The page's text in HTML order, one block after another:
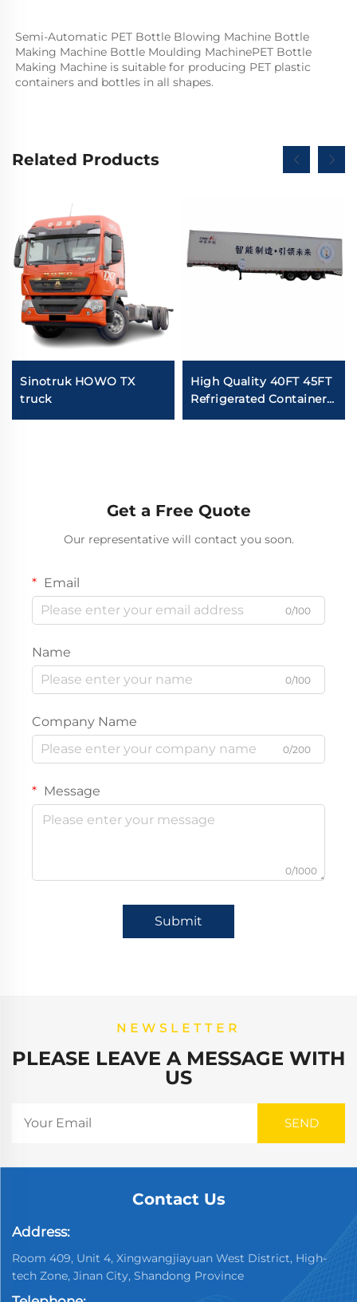
Semi-Automatic PET Bottle Blowing Machine Bottle
Making Machine Bottle Moulding MachinePET Bottle
Making Machine is suitable for producing PET plastic
containers and bottles in all shapes.
Related Products
Sinotruk HOWO TX
truck
High Quality 40FT 45FT
Refrigerated Container
Van Semi Trailer Fish
Get a Free Quote
Our representative will contact you soon.
Email
0/100
Name
0/100
Company Name
0/200
Message
0/1000
Submit
NEWSLETTER
PLEASE LEAVE A MESSAGE WITH
US
Contact Us
Address:
Room 409, Unit 4, Xingwangjiayuan West District, High-
tech Zone, Jinan City, Shandong Province